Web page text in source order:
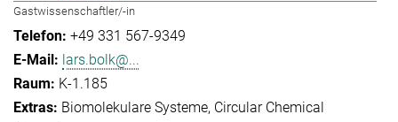
Gastwissenschaftler/-in
+49 331 567-9349
lars.bolk@...
K-1.185
Biomolekulare Systeme Circular Chemical